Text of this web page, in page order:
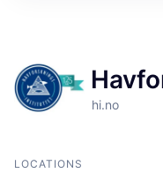
hi.no
LOCATIONS